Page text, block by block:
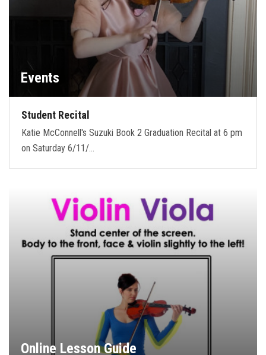
Events
Student Recital
Katie McConnell's Suzuki Book 2 Graduation Recital at 6 pm
on Saturday 6/11/…
Online Lesson Guide